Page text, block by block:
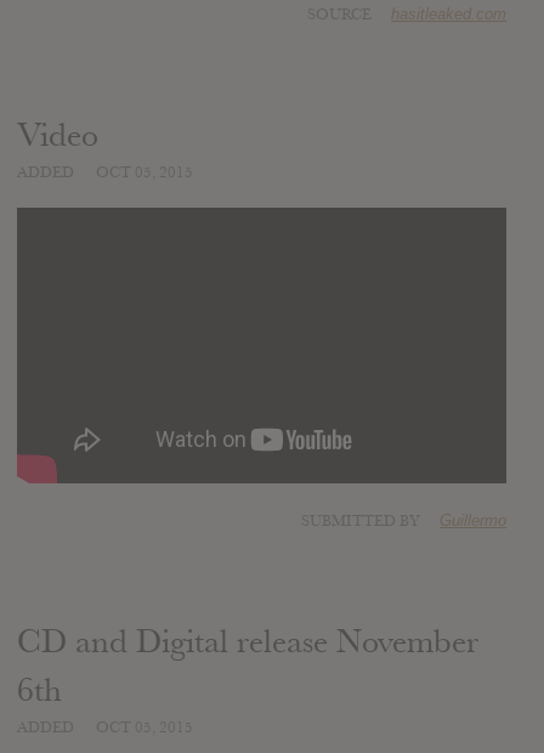
hasitleaked.com
Video
Guillermo
CD and Digital release November
6th